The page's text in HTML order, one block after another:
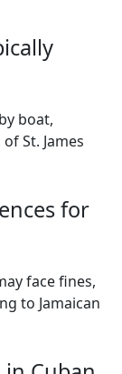
boat,
St. James
for
face fines,
to Jamaican